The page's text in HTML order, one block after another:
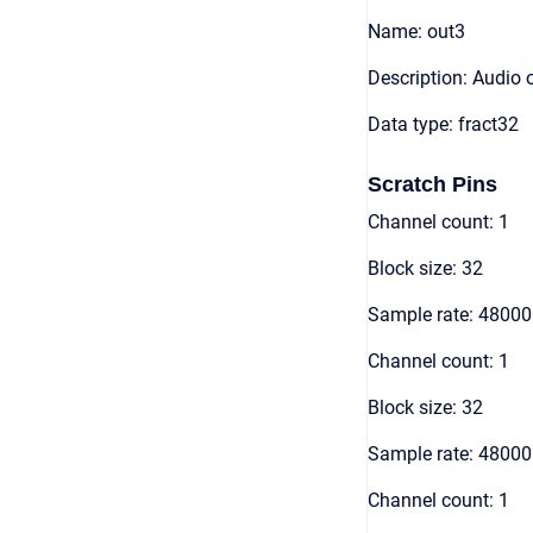
Name: out3
Description: Audio
Data type: fract32
Scratch Pins
Channel count: 1
Block size: 32
Sample rate: 48000
Channel count: 1
Block size: 32
Sample rate: 48000
Channel count: 1